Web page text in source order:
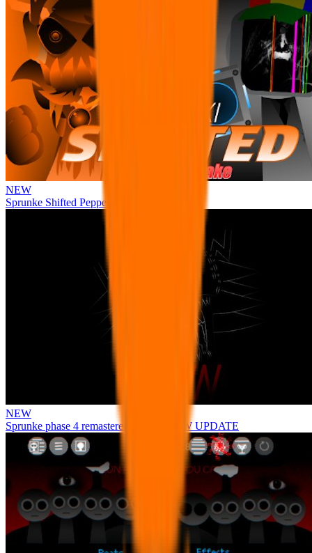
NEW
Sprunke Shifted Pepper's Take
NEW
Sprunke phase 4 remastered remake NEW UPDATE